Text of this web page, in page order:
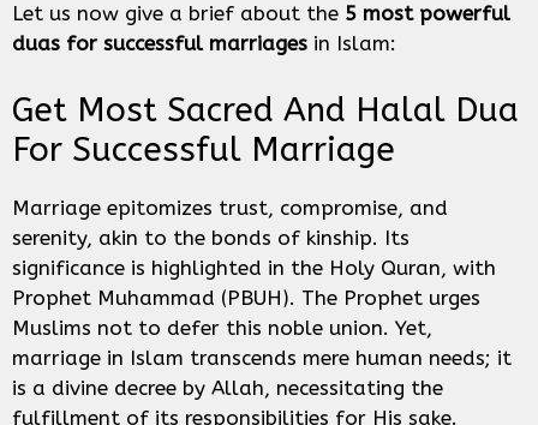
Let us now give a brief about the 5 most powerful
duas for successful marriages in Islam:
Get Most Sacred And Halal Dua
For Successful Marriage
Marriage epitomizes trust, compromise, and
serenity, akin to the bonds of kinship. Its
significance is highlighted in the Holy Quran, with
Prophet Muhammad (PBUH). The Prophet urges
Muslims not to defer this noble union. Yet,
marriage in Islam transcends mere human needs; it
is a divine decree by Allah, necessitating the
fulfillment of its responsibilities for His sake.